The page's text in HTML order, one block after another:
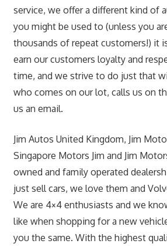
service, we offer a different kind of
you might be used to (unless you
thousands of repeat customers!) it
earn our customers loyalty and
time, and we strive to do just that
who comes on our lot, calls us on
us an email.
Jim Autos United Kingdom, Jim
Singapore Motors Jim and Jim
owned and family operated
just sell cars, we love them and
We are 4×4 enthusiasts and we
like when shopping for a new
you the same. With the highest